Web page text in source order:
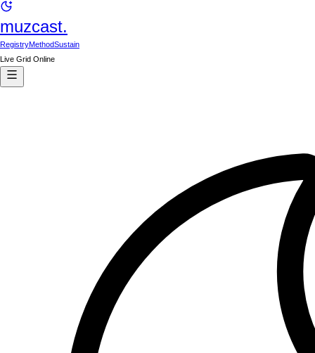
muzcast.
RegistryMethodSustain
Live Grid Online